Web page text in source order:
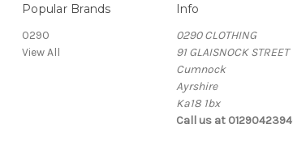
Popular Brands
0290
View All
Info
0290 CLOTHING
91 GLAISNOCK STREET
Cumnock
Ayrshire
Ka18 1bx
Call us at